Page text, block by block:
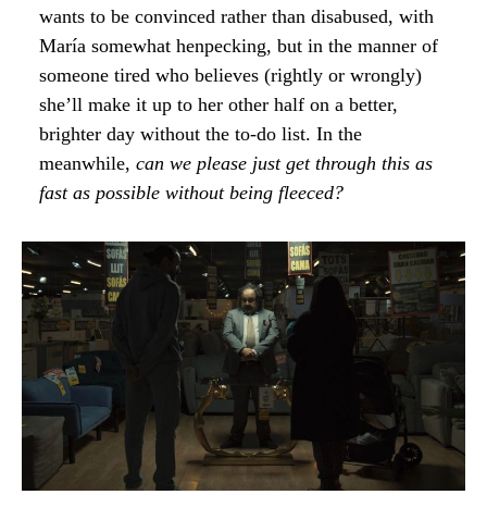
wants to be convinced rather than disabused, with
María somewhat henpecking, but in the manner of
someone tired who believes (rightly or wrongly)
she’ll make it up to her other half on a better,
brighter day without the to-do list. In the
meanwhile, can we please just get through this as
fast as possible without being fleeced?